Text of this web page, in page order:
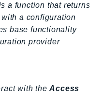
a function that returns
a configuration
base functionality
provider
with theAccess